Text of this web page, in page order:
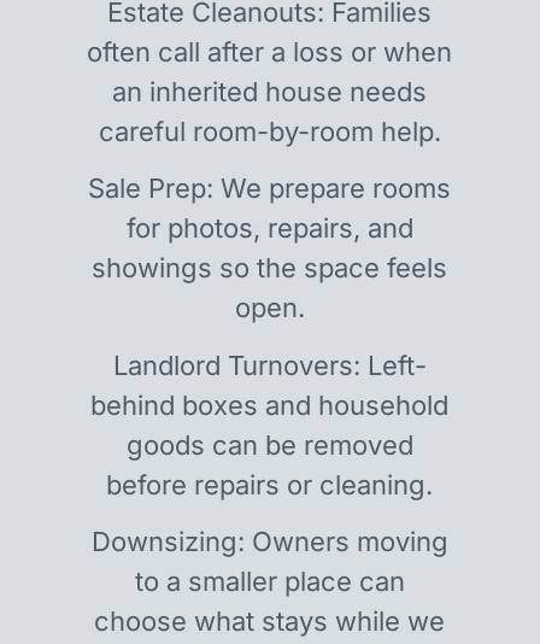
Estate Cleanouts: Families
often call after a loss or when
an inherited house needs
careful room-by-room help.
Sale Prep: We prepare rooms
for photos, repairs, and
showings so the space feels
open.
Landlord Turnovers: Left-
behind boxes and household
goods can be removed
before repairs or cleaning.
Downsizing: Owners moving
to a smaller place can
choose what stays while we